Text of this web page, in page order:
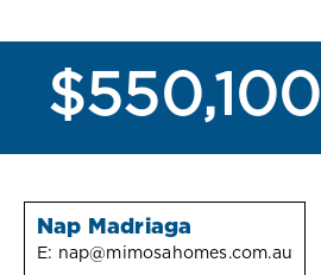
$550,100
Nap Madriaga
E: nap@mimosahomes.com.au